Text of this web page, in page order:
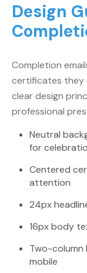
Design
Completion
certificates they
clear design
professional
Neutral
for
Centered
attention
24px
16px body
Two-column
mobile